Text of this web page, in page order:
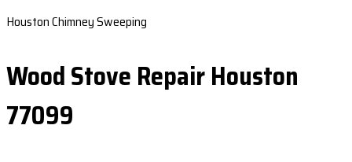
Houston Chimney Sweeping
Wood Stove Repair Houston
77099